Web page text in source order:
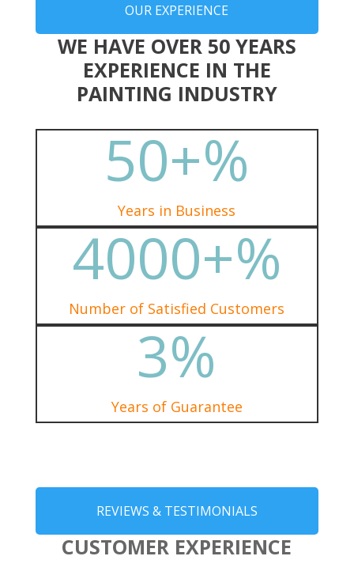
OUR EXPERIENCE
WE HAVE OVER 50 YEARS
EXPERIENCE IN THE
PAINTING INDUSTRY
50+%
Years in Business
4000+%
Number of Satisfied Customers
3%
Years of Guarantee
REVIEWS & TESTIMONIALS
CUSTOMER EXPERIENCE